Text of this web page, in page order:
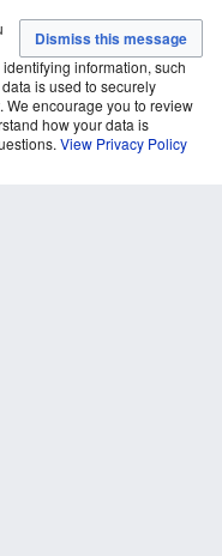
information, such
is used to securely
We encourage you to review
how your data is
View Privacy Policy